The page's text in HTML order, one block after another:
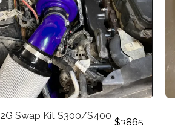
2G Swap Kit S300/S400
$3865